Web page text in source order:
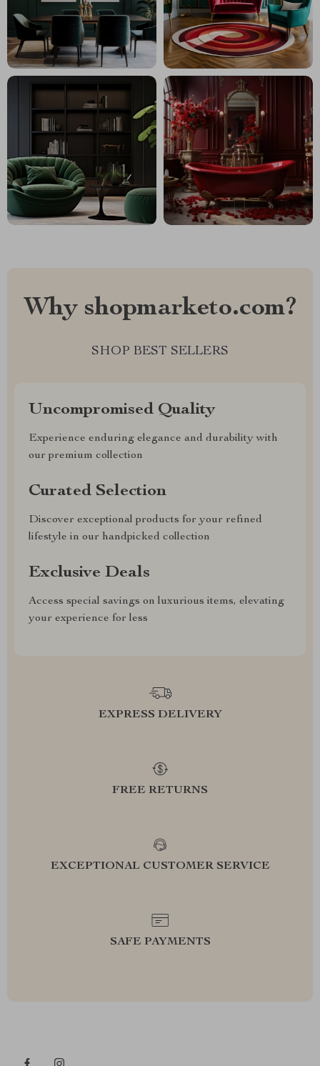
Why shopmarketo.com?
SHOP BEST SELLERS
Uncompromised Quality
Experience enduring elegance and durability with
our premium collection
Curated Selection
Discover exceptional products for your refined
lifestyle in our handpicked collection
Exclusive Deals
Access special savings on luxurious items, elevating
your experience for less
EXPRESS DELIVERY
FREE RETURNS
EXCEPTIONAL CUSTOMER SERVICE
SAFE PAYMENTS